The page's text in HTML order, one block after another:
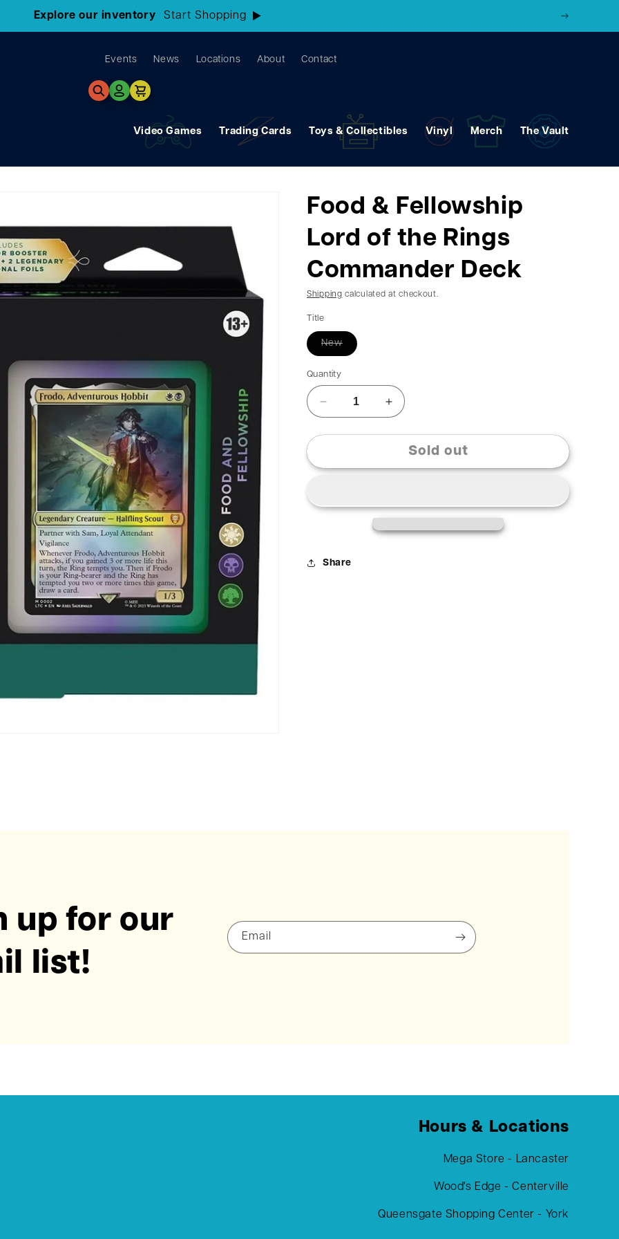
3 Locations! Find the closest store here
Events News Locations About Contact
Log
in
Cart
Video Games Trading Cards Toys & Collectibles Vinyl Merch The Vault
Food & Fellowship
Lord of the Rings
Commander Deck
Shipping calculated at checkout.
Title
New
Quantity
Sold out
Share
up for our
list!
Email
Hours & Locations
Mega Store - Lancaster
Wood's Edge - Centerville
Queensgate Shopping Center - York